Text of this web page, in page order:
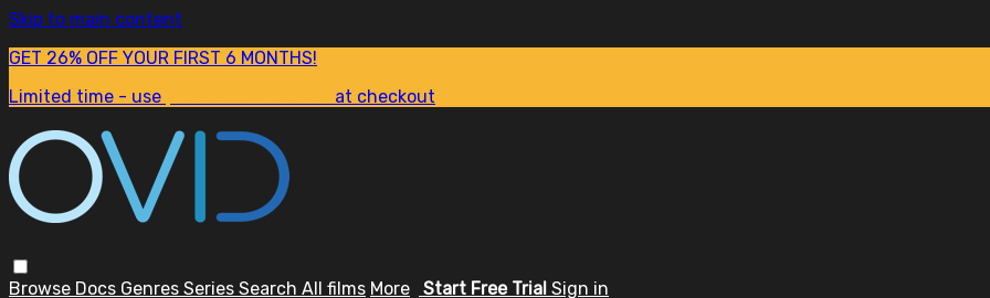
Skip to main content
GET 26% OFF YOUR FIRST 6 MONTHS!
Limited time - use
at checkout
Browse Docs Genres Series Search All films More Start Free Trial Sign in